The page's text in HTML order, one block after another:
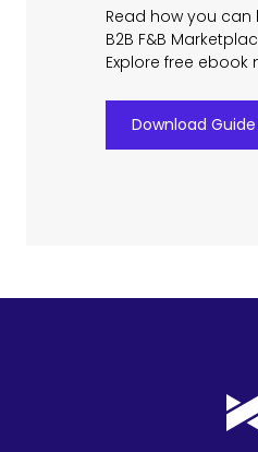
Read how you can
B2B F&B
Explore free ebook
Download Guide